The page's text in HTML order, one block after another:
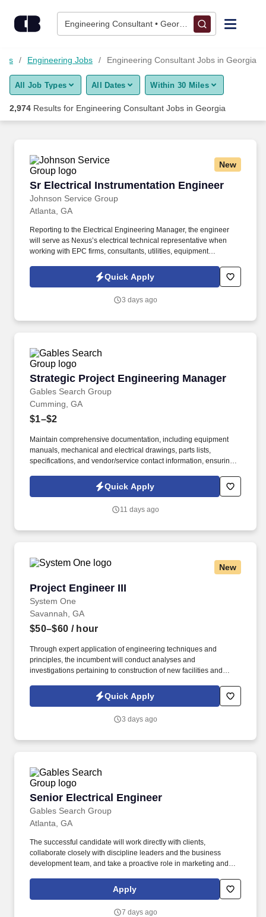
Engineering Consultant • Georgia
Find Jobs
Upload Resume
Career Advice
Employers / Post Job
Engineering Jobs Engineering Consultant Jobs in Georgia
All Job Types All Dates Within 30 Miles
2,974 Results for Engineering Consultant Jobs in Georgia
New
Sr Electrical Instrumentation Engineer
Johnson Service Group
Sr Electrical Instrumentation Engineer
Atlanta, GA
Reporting to the Electrical Engineering Manager, the engineer
will serve as Nexus’s electrical technical representative when
working with EPC firms, consultants, utilities, equipment
Service Group (JSG) is seeking a Senior Electrical Project
Engineer in Atlanta, GA to lead electrical engineering for capital
Quick Apply
3 days ago
Strategic Project Engineering Manager
Gables Search Group
Strategic Project Engineering Manager
Cumming, GA
$1–$2
Maintain comprehensive documentation, including equipment
manuals, mechanical and electrical drawings, parts lists,
specifications, and vendor/service contact information, ensuring
Summary of the Strategic Project Engineering Manager: In this
role, you'll collaborate closely with business partners and cross-
them into innovative solutions.
Quick Apply
11 days ago
New
Project Engineer III
System One
Project Engineer III
Savannah, GA
$50–$60 / hour
Through expert application of engineering techniques and
principles, the incumbent will conduct analyses and
investigations pertaining to construction of new facilities and
capability of the plant. Drive continuous improvement by
providing technical analysis of current best technologies,
routine operational issues.
Quick Apply
3 days ago
Senior Electrical Engineer
Gables Search Group
Senior Electrical Engineer
Atlanta, GA
The successful candidate will work directly with clients,
collaborate closely with discipline leaders and the business
development team, and take a proactive role in marketing and
focus on electrical engineering and design for industrial, higher
education, healthcare, federal government, and/or commercial
Apply
7 days ago